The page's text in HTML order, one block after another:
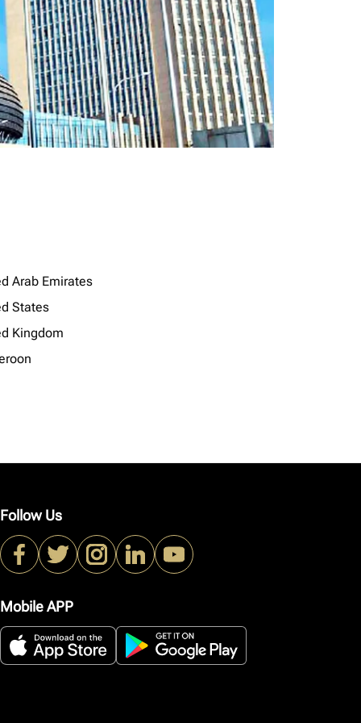
Arab Emirates
States
Kingdom
Follow Us
Mobile APP